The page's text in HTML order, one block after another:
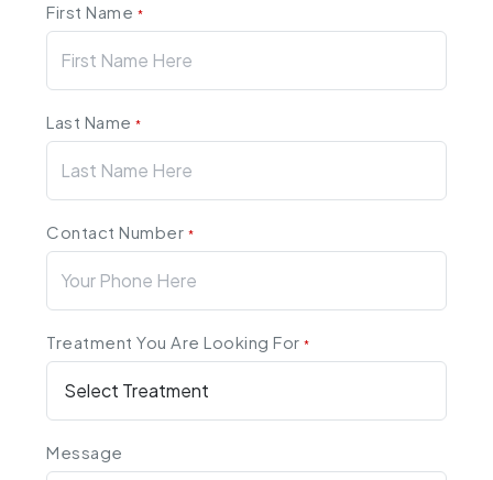
First Name *
Last Name*
Contact Number *
Treatment You Are Looking For*
Message